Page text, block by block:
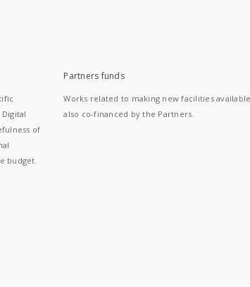
of
budget.
Partners funds
Works related to making new facilities
also co-financed by the Partners.